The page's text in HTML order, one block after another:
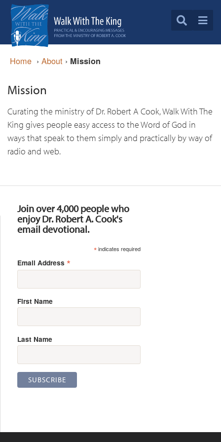
Home › About › Mission
Mission
Curating the ministry of Dr. Robert A Cook, Walk With The
King gives people easy access to the Word of God in
ways that speak to them simply and practically by way of
radio and web.
Join over 4,000 people who
enjoy Dr. Robert A. Cook's
email devotional.
*indicates required
Email Address *
First Name
Last Name